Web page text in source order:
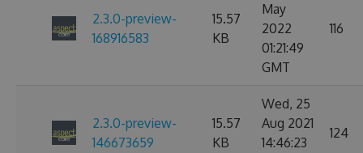
2.3.0-preview-
168916583
15.57
KB
May
2022
01:21:49
GMT
116
2.3.0-preview-
146673659
15.57
KB
Wed, 25
Aug 2021
14:46:23
124